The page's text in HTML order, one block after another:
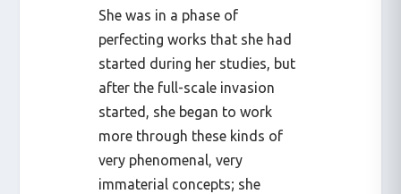
She was in a phase of
perfecting works that she had
started during her studies, but
after the full-scale invasion
started, she began to work
more through these kinds of
very phenomenal, very
immaterial concepts; she